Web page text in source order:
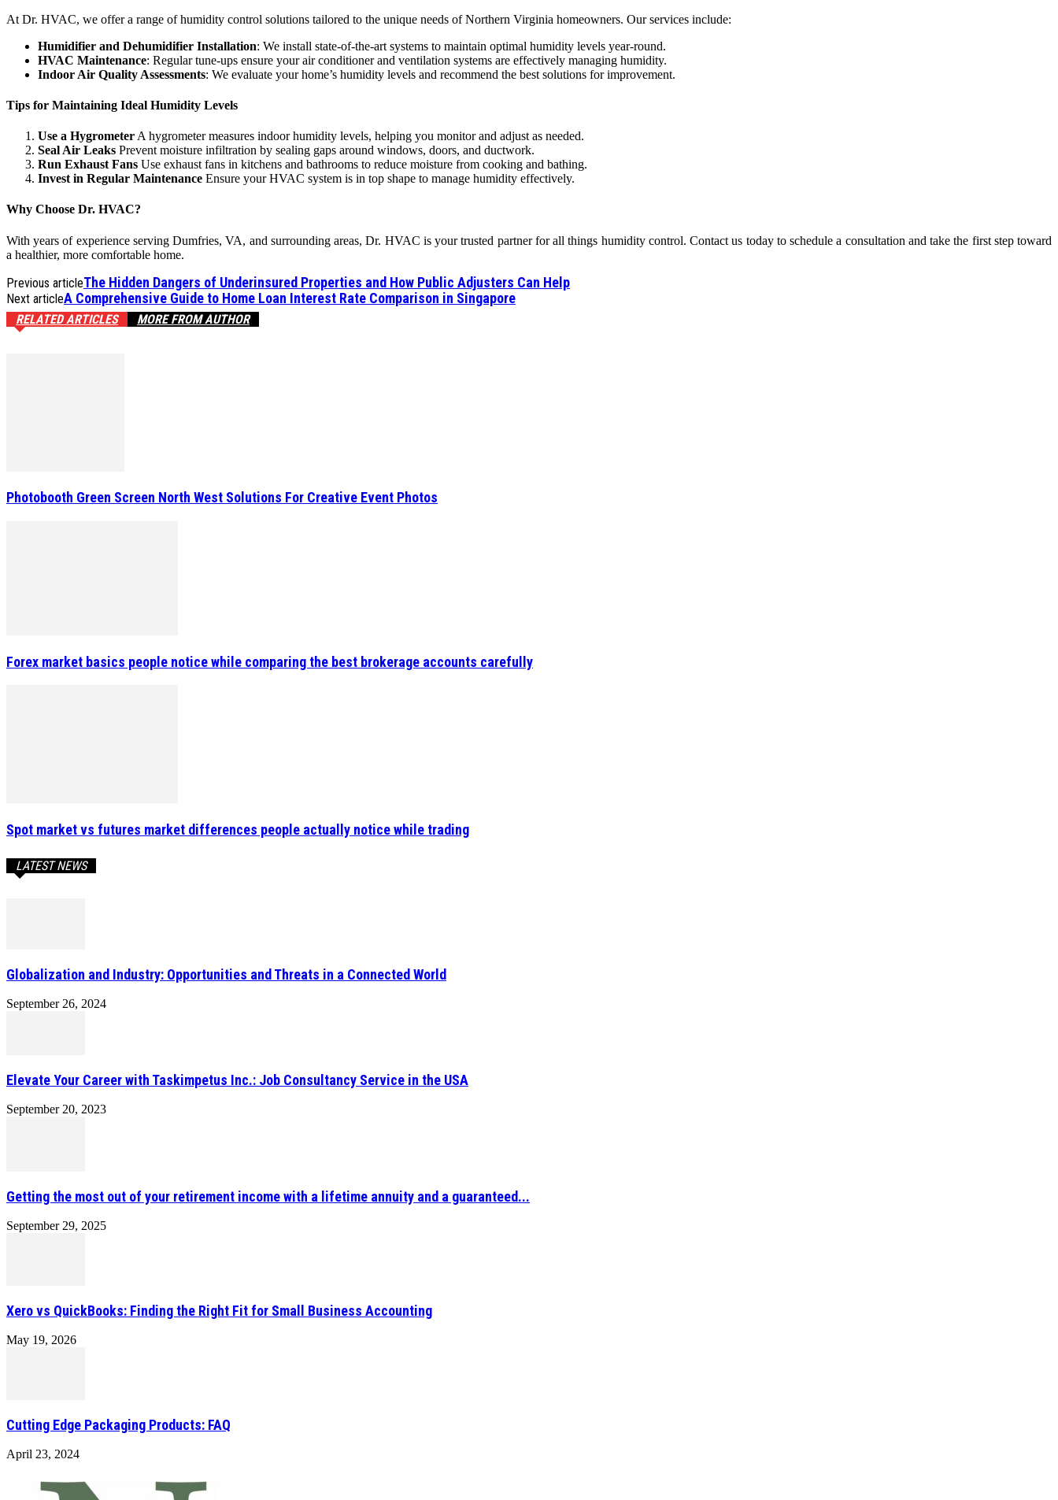
At Dr. HVAC, we offer a range of humidity control solutions tailored to the unique needs of Northern Virginia homeowners. Our services include:
Humidifier and Dehumidifier Installation: We install state-of-the-art systems to maintain optimal humidity levels year-round.
HVAC Maintenance: Regular tune-ups ensure your air conditioner and ventilation systems are effectively managing humidity.
Indoor Air Quality Assessments: We evaluate your home’s humidity levels and recommend the best solutions for improvement.
Tips for Maintaining Ideal Humidity Levels
Use a Hygrometer A hygrometer measures indoor humidity levels, helping you monitor and adjust as needed.
Seal Air Leaks Prevent moisture infiltration by sealing gaps around windows, doors, and ductwork.
Run Exhaust Fans Use exhaust fans in kitchens and bathrooms to reduce moisture from cooking and bathing.
Invest in Regular Maintenance Ensure your HVAC system is in top shape to manage humidity effectively.
Why Choose Dr. HVAC?
With years of experience serving Dumfries, VA, and surrounding areas, Dr. HVAC is your trusted partner for all things humidity control. Contact us today to schedule a consultation and take the first step toward
a healthier, more comfortable home.
Previous articleThe Hidden Dangers of Underinsured Properties and How Public Adjusters Can Help
Next articleA Comprehensive Guide to Home Loan Interest Rate Comparison in Singapore
RELATED ARTICLES MORE FROM AUTHOR
Photobooth Green Screen North West Solutions For Creative Event Photos
Forex market basics people notice while comparing the best brokerage accounts carefully
Spot market vs futures market differences people actually notice while trading
LATEST NEWS
Globalization and Industry: Opportunities and Threats in a Connected World
September 26, 2024
Elevate Your Career with Taskimpetus Inc.: Job Consultancy Service in the USA
September 20, 2023
Getting the most out of your retirement income with a lifetime annuity and a guaranteed...
September 29, 2025
Xero vs QuickBooks: Finding the Right Fit for Small Business Accounting
May 19, 2026
Cutting Edge Packaging Products: FAQ
April 23, 2024